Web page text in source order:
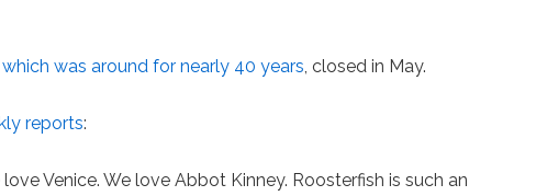
which was around for nearly 40 years , closed in May.
reports:
love Venice. We love Abbot Kinney. Roosterfish is such an